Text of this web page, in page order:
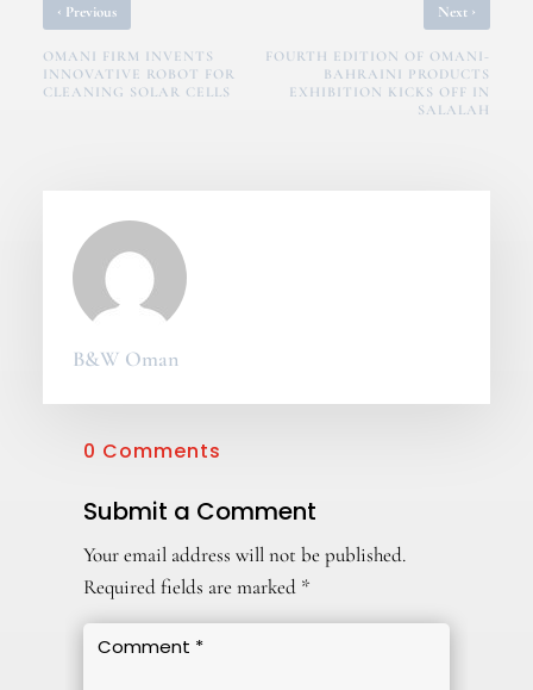
‹ Previous
OMANI FIRM INVENTS
INNOVATIVE ROBOT FOR
CLEANING SOLAR CELLS
Next ›
FOURTH EDITION OF OMANI-
BAHRAINI PRODUCTS
EXHIBITION KICKS OFF IN
SALALAH
B&W Oman
0 Comments
Submit a Comment
Your email address will not be published.
Required fields are marked *